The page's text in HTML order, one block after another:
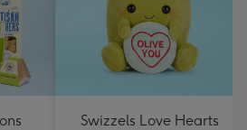
Swizzels Love Hearts